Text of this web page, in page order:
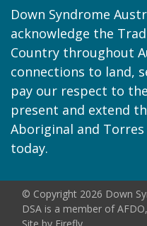
Down Syndrome
acknowledge the
Country throughout
connections to land,
pay our respect to
present and extend
Aboriginal and
today.
© Copyright 2026 Down
DSA is a member of